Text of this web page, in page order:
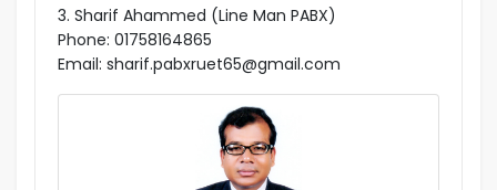
3. Sharif Ahammed (Line Man PABX)
Phone: 01758164865
Email: sharif.pabxruet65@gmail.com